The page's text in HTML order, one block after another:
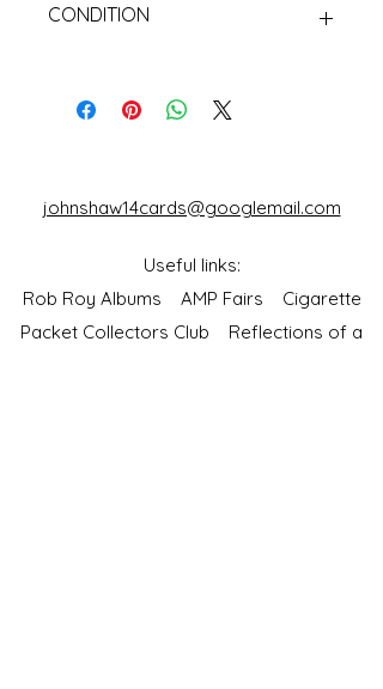
CONDITION
johnshaw14cards@googlemail.com
Useful links:
Rob Roy Albums AMP Fairs Cigarette
Packet Collectors Club Reflections of a